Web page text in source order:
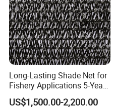
Long-Lasting Shade Net for
Fishery Applications 5-Year
Durability
US$1,500.00-2,200.00